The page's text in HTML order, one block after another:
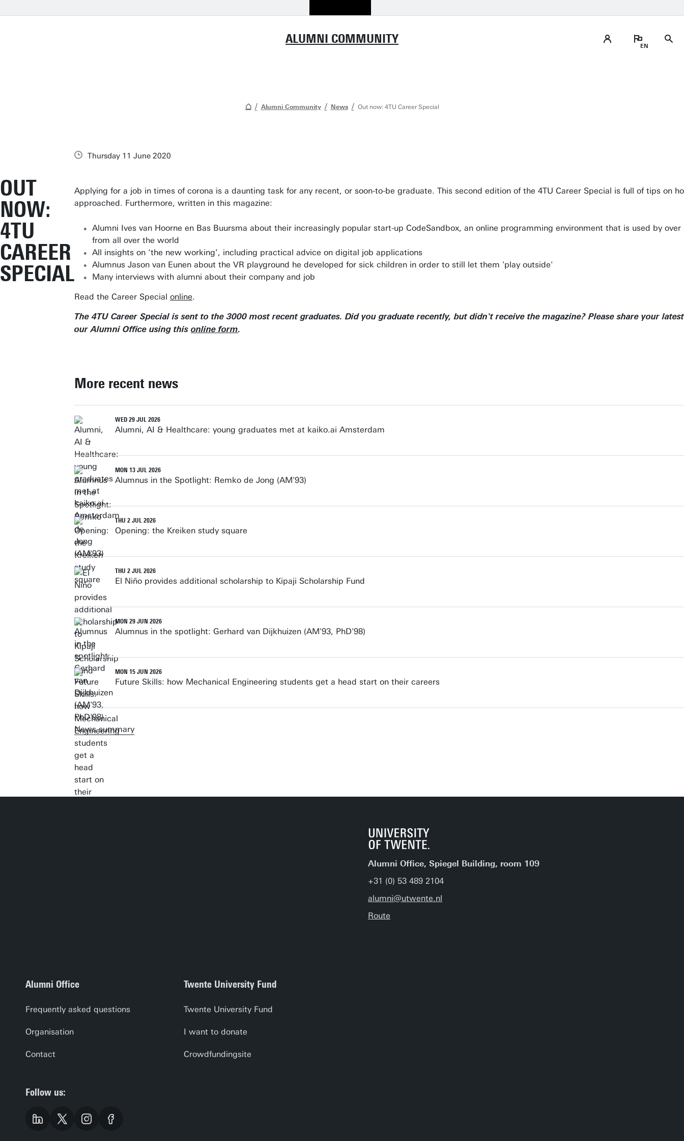
ALUMNI COMMUNITY
Alumni Community News Out now: 4TU Career Special
OUT
NOW:
4TU
CAREER
SPECIAL
Thursday 11 June 2020
Applying for a job in times of corona is a daunting task for any recent, or soon-to-be graduate. This second edition of the 4TU Career Special is full of tips on
approached. Furthermore, written in this magazine:
Alumni Ives van Hoorne en Bas Buursma about their increasingly popular start-up CodeSandbox, an online programming environment that is used by
from all over the world
All insights on ‘the new working’, including practical advice on digital job applications
Alumnus Jason van Eunen about the VR playground he developed for sick children in order to still let them 'play outside'
Many interviews with alumni about their company and job
Read the Career Special online.
The 4TU Career Special is sent to the 3000 most recent graduates. Did you graduate recently, but didn't receive the magazine? Please share your
our Alumni Office using this online form.
More recent news
WED 29 JUL 2026
Alumni, AI & Healthcare: young graduates met at kaiko.ai Amsterdam
MON 13 JUL 2026
Alumnus in the Spotlight: Remko de Jong (AM'93)
THU 2 JUL 2026
Opening: the Kreiken study square
THU 2 JUL 2026
El Niño provides additional scholarship to Kipaji Scholarship Fund
MON 29 JUN 2026
Alumnus in the spotlight: Gerhard van Dijkhuizen (AM'93, PhD'98)
MON 15 JUN 2026
Future Skills: how Mechanical Engineering students get a head start on their careers
News summary
Alumni Office, Spiegel Building, room 109
+31 (0) 53 489 2104
alumni@utwente.nl
Route
Alumni Office
Frequently asked questions
Organisation
Contact
Twente University Fund
Twente University Fund
I want to donate
Crowdfundingsite
Follow us: